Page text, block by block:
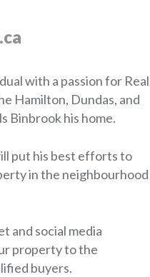
with a passion for Real
Hamilton, Dundas, and
Binbrook his home.
put his best efforts to
in the neighbourhood
and social media
property to the
buyers.